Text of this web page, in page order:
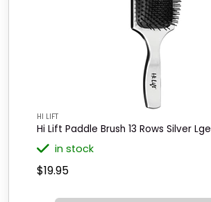
HI LIFT
Hi Lift Paddle Brush 13 Rows Silver Lge
in stock
$19.95